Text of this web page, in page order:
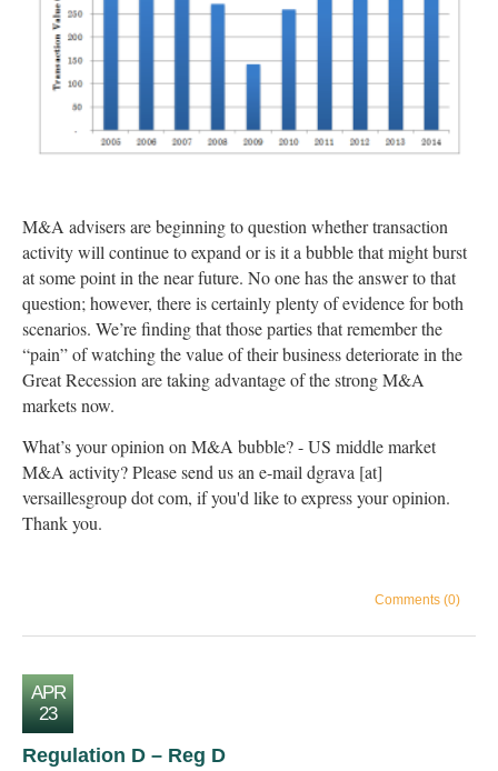
M&A advisers are beginning to question whether transaction
activity will continue to expand or is it a bubble that might burst
at some point in the near future. No one has the answer to that
question; however, there is certainly plenty of evidence for both
scenarios. We’re finding that those parties that remember the
“pain” of watching the value of their business deteriorate in the
Great Recession are taking advantage of the strong M&A
markets now.
What’s your opinion on M&A bubble? - US middle market
M&A activity? Please send us an e-mail dgrava [at]
versaillesgroup dot com, if you'd like to express your opinion.
Thank you.
Comments (0)
APR
23
Regulation D – Reg D